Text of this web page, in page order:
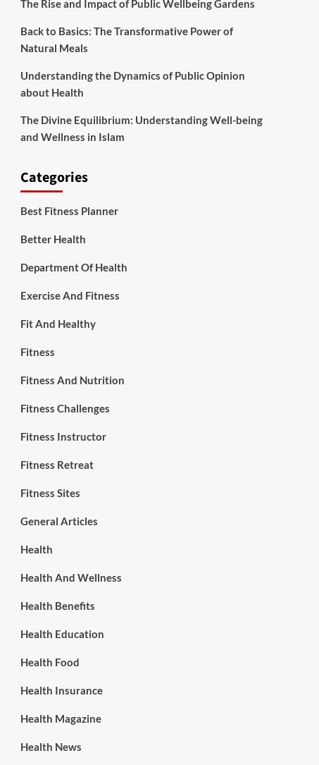
The Rise and Impact of Public Wellbeing Gardens
Back to Basics: The Transformative Power of
Natural Meals
Understanding the Dynamics of Public Opinion
about Health
The Divine Equilibrium: Understanding Well-being
and Wellness in Islam
Categories
Best Fitness Planner
Better Health
Department Of Health
Exercise And Fitness
Fit And Healthy
Fitness
Fitness And Nutrition
Fitness Challenges
Fitness Instructor
Fitness Retreat
Fitness Sites
General Articles
Health
Health And Wellness
Health Benefits
Health Education
Health Food
Health Insurance
Health Magazine
Health News